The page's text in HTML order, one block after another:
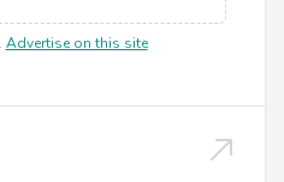
Advertise on this site